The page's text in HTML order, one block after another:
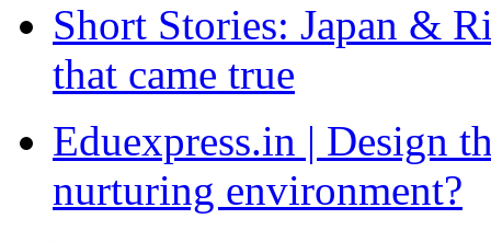
Short Stories: Japan &
that came true
Eduexpress.in | Design
nurturing environment?